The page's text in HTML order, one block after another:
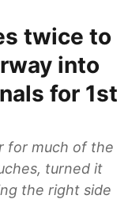
twice to
into
for 1st
for much of the
turned it
the right side